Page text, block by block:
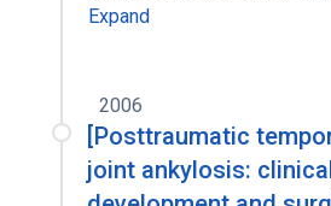
Expand
2006
[Posttraumatic
joint ankylosis: